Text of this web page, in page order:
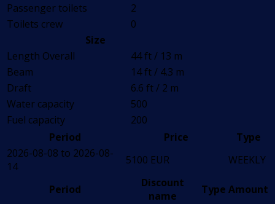
Passenger toilets
2
Toilets crew
0
Size
Length Overall
44 ft / 13 m
Beam
14 ft / 4.3 m
Draft
6.6 ft / 2 m
Water capacity
500
Fuel capacity
200
Period
Price
Type
2026-08-08 to 2026-08-
14
5100 EUR WEEKLY
Period
Discount
name
Type Amount